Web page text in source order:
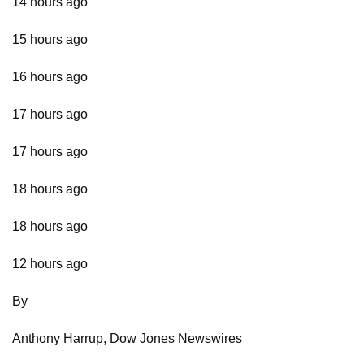
15 hours ago
16 hours ago
17 hours ago
17 hours ago
18 hours ago
18 hours ago
12 hours ago
By
Anthony Harrup, Dow Jones Newswires